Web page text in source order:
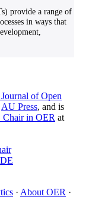
provide a range of
in ways that
of Open
AU Press, and is
in OER at
· About OER ·